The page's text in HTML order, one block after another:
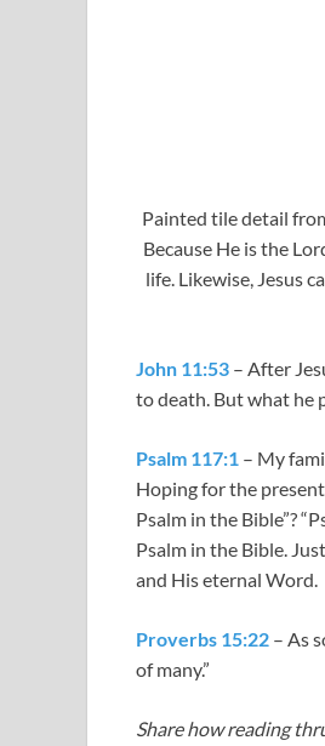
Painted tile detail
Because He is the
life. Likewise, Jesus
John 11:53 – After
to death. But what he
Psalm 117:1 – My
Hoping for the
Psalm in the Bible”?
Psalm in the Bible.
and His eternal Word.
Proverbs 15:22 – As
of many.”
Share how reading